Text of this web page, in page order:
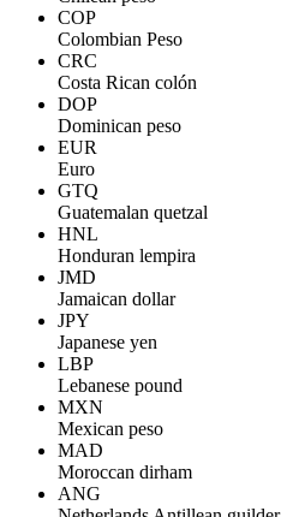
COP
Colombian Peso
CRC
Costa Rican colón
DOP
Dominican peso
EUR
Euro
GTQ
Guatemalan quetzal
HNL
Honduran lempira
JMD
Jamaican dollar
JPY
Japanese yen
LBP
Lebanese pound
MXN
Mexican peso
MAD
Moroccan dirham
ANG